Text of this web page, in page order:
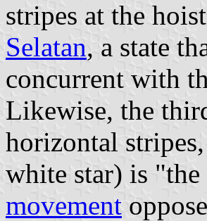
stripes at the
Selatan, a state
concurrent with
Likewise, the
horizontal
white star) is
movement